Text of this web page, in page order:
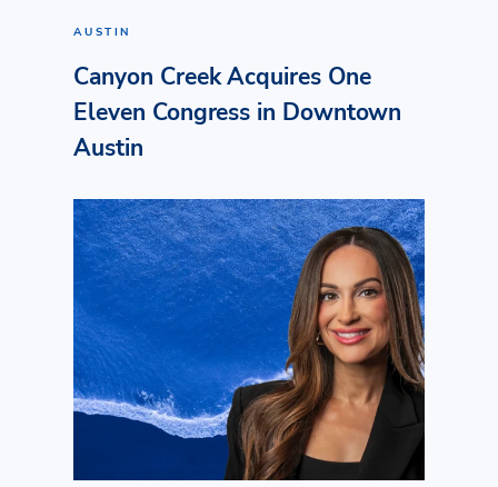
AUSTIN
Canyon Creek Acquires One
Eleven Congress in Downtown
Austin